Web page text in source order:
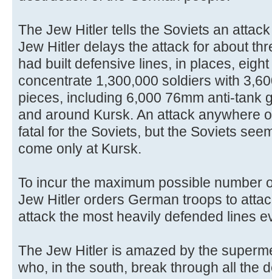
The Jew Hitler tells the Soviets an
Jew Hitler delays the attack for about
had built defensive lines, in places,
concentrate 1,300,000 soldiers with
pieces, including 6,000 76mm anti-tank
and around Kursk. An attack anywhere
fatal for the Soviets, but the Soviets
come only at Kursk.
To incur the maximum possible number
Jew Hitler orders German troops to
attack the most heavily defended lines
The Jew Hitler is amazed by the
who, in the south, break through all the